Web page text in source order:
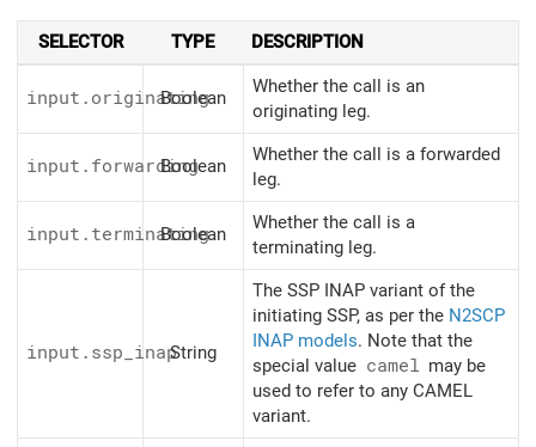
SELECTOR TYPE DESCRIPTION
input.originating
Boolean
Whether the call is an
originating leg.
input.forwarding
Boolean
Whether the call is a forwarded
leg.
input.terminating
Boolean
Whether the call is a
terminating leg.
input.ssp_inapString
The SSP INAP variant of the
initiating SSP, as per the N2SCP
INAP models. Note that the
special value camel may be
used to refer to any CAMEL
variant.